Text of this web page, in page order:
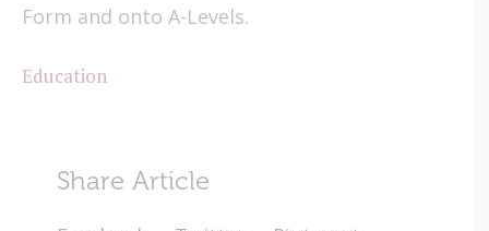
Form and onto A-Levels.
Education
Share Article